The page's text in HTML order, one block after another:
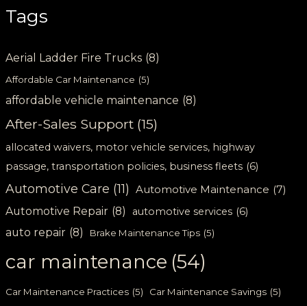
Tags
Aerial Ladder Fire Trucks (8)
Affordable Car Maintenance (5)
affordable vehicle maintenance (8)
After-Sales Support (15)
allocated waivers, motor vehicle services, highway
passage, transportation policies, business fleets (6)
Automotive Care (11) Automotive Maintenance (7)
Automotive Repair (8) automotive services (6)
auto repair (8) Brake Maintenance Tips (5)
car maintenance (54)
Car Maintenance Practices (5) Car Maintenance Savings (5)